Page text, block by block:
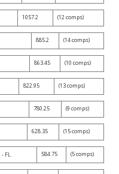
1057.2 (12 comps)
885.2 (14 comps)
863.45 (10 comps)
822.95 (13 comps)
780.25 (9 comps)
628.35 (15 comps)
- FL 584.75 (5 comps)